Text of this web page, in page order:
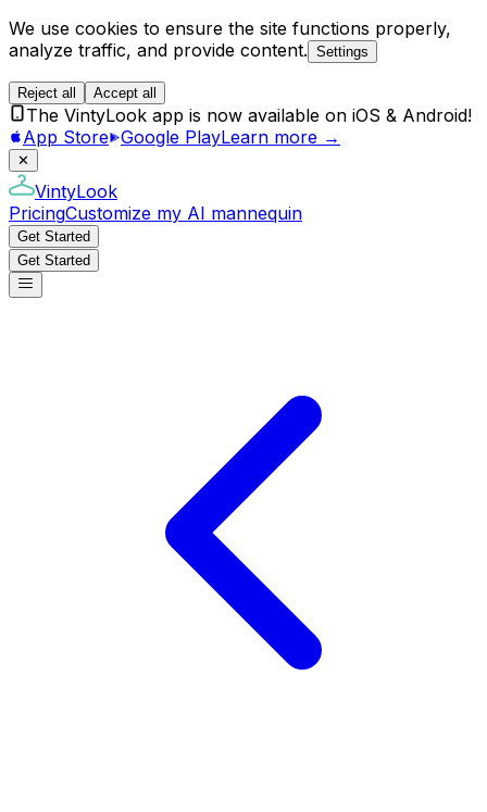
We use cookies to ensure the site functions properly,
analyze traffic, and provide content. Settings
Reject all Accept all
The VintyLook app is now available on iOS & Android!
App Store Google PlayLearn more →
✕
VintyLook
PricingCustomize my AI mannequin
Get Started
Get Started